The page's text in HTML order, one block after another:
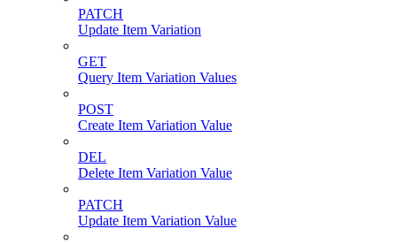
PATCH
Update Item Variation
GET
Query Item Variation Values
POST
Create Item Variation Value
DEL
Delete Item Variation Value
PATCH
Update Item Variation Value